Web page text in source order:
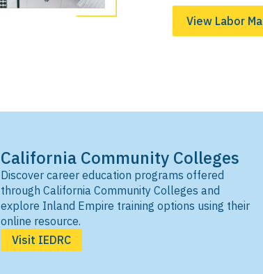
View Labor
California Community Colleges
Discover career education programs offered
through California Community Colleges and
explore Inland Empire training options using their
online resource.
Visit IEDRC